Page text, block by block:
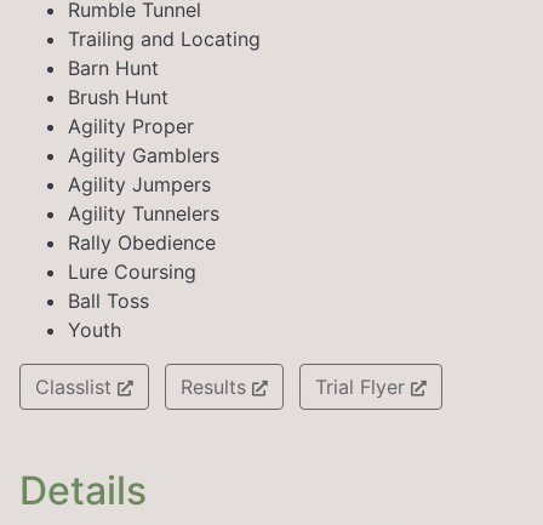
Rumble Tunnel
Trailing and Locating
Barn Hunt
Brush Hunt
Agility Proper
Agility Gamblers
Agility Jumpers
Agility Tunnelers
Rally Obedience
Lure Coursing
Ball Toss
Youth
Classlist Results Trial Flyer
Details